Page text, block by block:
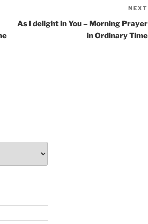
NEXT
As I delight in You – Morning Prayer
in Ordinary Time